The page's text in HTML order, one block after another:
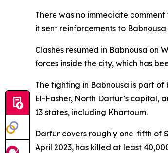
There was no immediate
it sent reinforcements to
Clashes resumed in Babnousa on
forces inside the city, which has
The fighting in Babnousa is part of
El-Fasher, North Darfur’s capital,
13 states, including Khartoum.
Darfur covers roughly one-fifth of
April 2023, has killed at least